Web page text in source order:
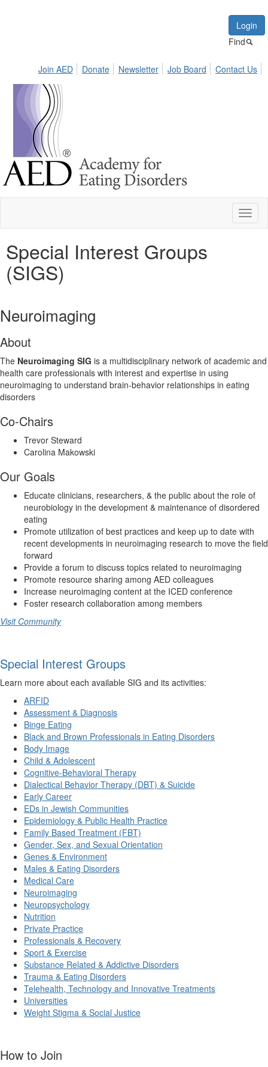
Login
Find
Join AED Donate Newsletter Job Board Contact Us
Special Interest Groups
(SIGS)
Neuroimaging
About
The Neuroimaging SIG is a multidisciplinary network of academic and
health care professionals with interest and expertise in using
neuroimaging to understand brain-behavior relationships in eating
disorders
Co-Chairs
Trevor Steward
Carolina Makowski
Our Goals
Educate clinicians, researchers, & the public about the role of
neurobiology in the development & maintenance of disordered
eating
Promote utilization of best practices and keep up to date with
recent developments in neuroimaging research to move the field
forward
Provide a forum to discuss topics related to neuroimaging
Promote resource sharing among AED colleagues
Increase neuroimaging content at the ICED conference
Foster research collaboration among members
Visit Community
Special Interest Groups
Learn more about each available SIG and its activities:
ARFID
Assessment & Diagnosis
Binge Eating
Black and Brown Professionals in Eating Disorders
Body Image
Child & Adolescent
Cognitive-Behavioral Therapy
Dialectical Behavior Therapy (DBT) & Suicide
Early Career
EDs in Jewish Communities
Epidemiology & Public Health Practice
Family Based Treatment (FBT)
Gender, Sex, and Sexual Orientation
Genes & Environment
Males & Eating Disorders
Medical Care
Neuroimaging
Neuropsychology
Nutrition
Private Practice
Professionals & Recovery
Sport & Exercise
Substance Related & Addictive Disorders
Trauma & Eating Disorders
Telehealth, Technology and Innovative Treatments
Universities
Weight Stigma & Social Justice
How to Join